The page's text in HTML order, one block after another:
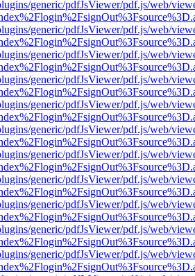
generic/pdfJsViewer/pdf.js/web/
generic/pdfJsViewer/pdf.js/web/
generic/pdfJsViewer/pdf.js/web/
generic/pdfJsViewer/pdf.js/web/
generic/pdfJsViewer/pdf.js/web/
generic/pdfJsViewer/pdf.js/web/
generic/pdfJsViewer/pdf.js/web/
generic/pdfJsViewer/pdf.js/web/
generic/pdfJsViewer/pdf.js/web/
generic/pdfJsViewer/pdf.js/web/
generic/pdfJsViewer/pdf.js/web/